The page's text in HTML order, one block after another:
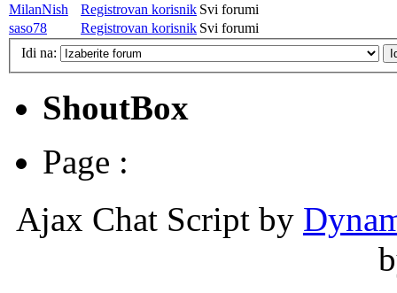
MilanNish
Registrovan korisnik Svi forumi
saso78
Registrovan korisnik Svi forumi
Idi na:
ShoutBox
Page :
Ajax Chat Script by